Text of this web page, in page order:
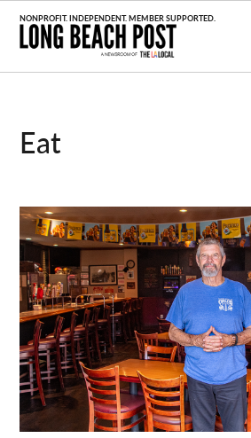
Skip
Post
Eat